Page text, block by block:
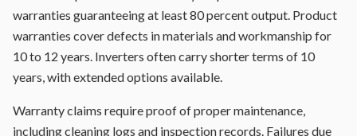
warranties guaranteeing at least 80 percent output. Product
warranties cover defects in materials and workmanship for
10 to 12 years. Inverters often carry shorter terms of 10
years, with extended options available.
Warranty claims require proof of proper maintenance,
including cleaning logs and inspection records. Failures due